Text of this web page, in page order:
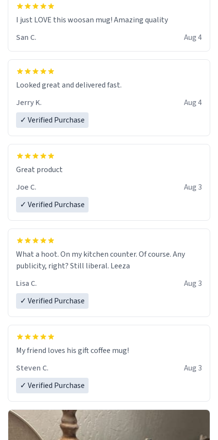
I just LOVE this woosan mug! Amazing quality
San C.
Aug 4
Looked great and delivered fast.
Jerry K.
Aug 4
✓ Verified Purchase
Great product
Joe C.
Aug 3
✓ Verified Purchase
What a hoot. On my kitchen counter. Of course. Any
publicity, right? Still liberal. Leeza
Lisa C.
Aug 3
✓ Verified Purchase
My friend loves his gift coffee mug!
Steven C.
Aug 3
✓ Verified Purchase